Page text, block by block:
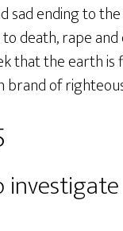
sad ending to
death, rape
that the earth
brand of
investigate